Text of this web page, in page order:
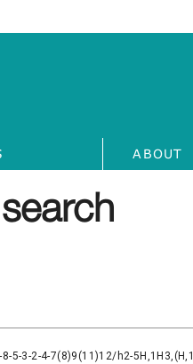
ABOUT
5-3-2-4-7(8)9(11)12/h2-